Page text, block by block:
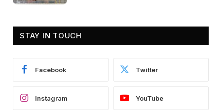
STAY IN TOUCH
Facebook Twitter
Instagram YouTube